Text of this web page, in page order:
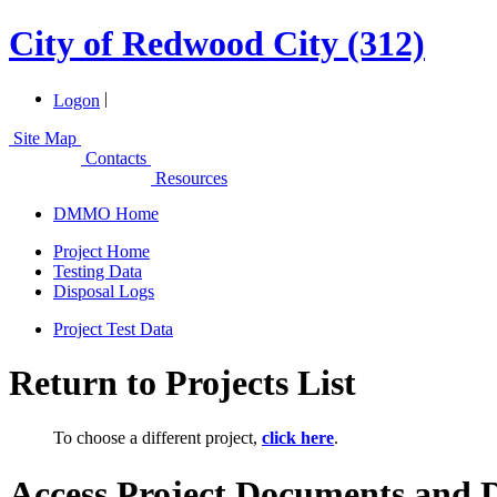
City of Redwood City (312)
Logon |
Site Map
Contacts
Resources
DMMO Home
Project Home
Testing Data
Disposal Logs
Project Test Data
Return to Projects List
To choose a different project, click here.